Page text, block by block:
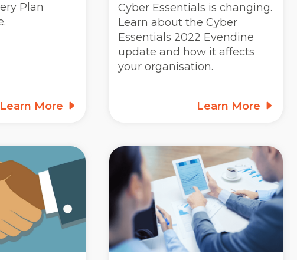
Plan
Learn More
Cyber Essentials is changing.
Learn about the Cyber
Essentials 2022 Evendine
update and how it affects
your organisation.
Learn More